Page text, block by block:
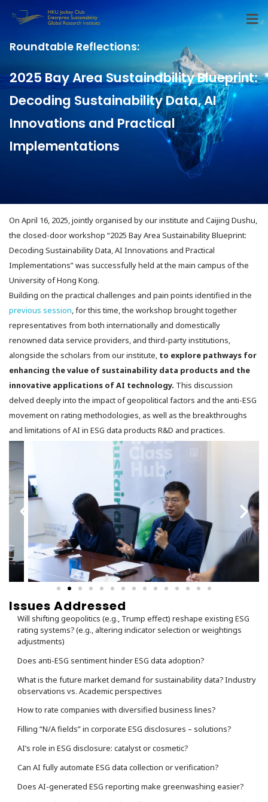
Roundtable Reflections:
2025 Bay Area Sustainability Blueprint:
Decoding Sustainability Data, AI
Innovations and Practical
Implementations
On April 16, 2025, jointly organised by our institute and Caijing Dushu,
the closed-door workshop “2025 Bay Area Sustainability Blueprint:
Decoding Sustainability Data, AI Innovations and Practical
Implementations” was successfully held at the main campus of the
University of Hong Kong.
Building on the practical challenges and pain points identified in the
previous session, for this time, the workshop brought together
representatives from both internationally and domestically
renowned data service providers, and third-party institutions,
alongside the scholars from our institute, to explore pathways for
enhancing the value of sustainability data products and the
innovative applications of AI technology. This discussion
delved deeply into the impact of geopolitical factors and the anti-ESG
movement on rating methodologies, as well as the breakthroughs
and limitations of AI in ESG data products R&D and practices.
Issues Addressed
Will shifting geopolitics (e.g., Trump effect) reshape existing ESG
rating systems? (e.g., altering indicator selection or weightings
adjustments)
Does anti-ESG sentiment hinder ESG data adoption?
What is the future market demand for sustainability data? Industry
observations vs. Academic perspectives
How to rate companies with diversified business lines?
Filling “N/A fields” in corporate ESG disclosures – solutions?
AI’s role in ESG disclosure: catalyst or cosmetic?
Can AI fully automate ESG data collection or verification?
Does AI-generated ESG reporting make greenwashing easier?